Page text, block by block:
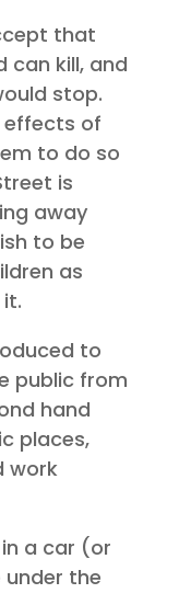
that
can kill, and
stop.
effects of
to do so
is
away
to be
as
to
public from
hand
places,
work
a car (or
the